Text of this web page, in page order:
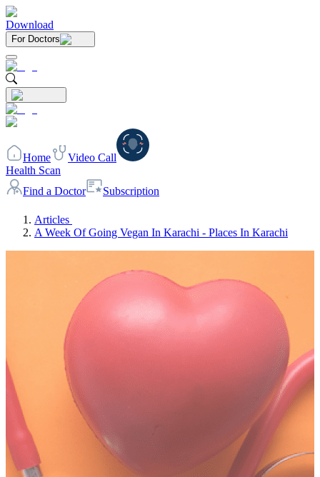
Download
For Doctors
Home
Video Call
Health Scan
Find a Doctor
Subscription
Articles
A Week Of Going Vegan In Karachi - Places In Karachi